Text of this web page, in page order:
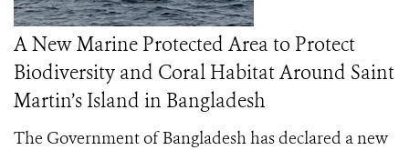
A New Marine Protected Area to Protect
Biodiversity and Coral Habitat Around Saint
Martin’s Island in Bangladesh
The Government of Bangladesh has declared a new